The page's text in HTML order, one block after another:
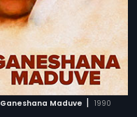
Ganeshana Maduve | 1990